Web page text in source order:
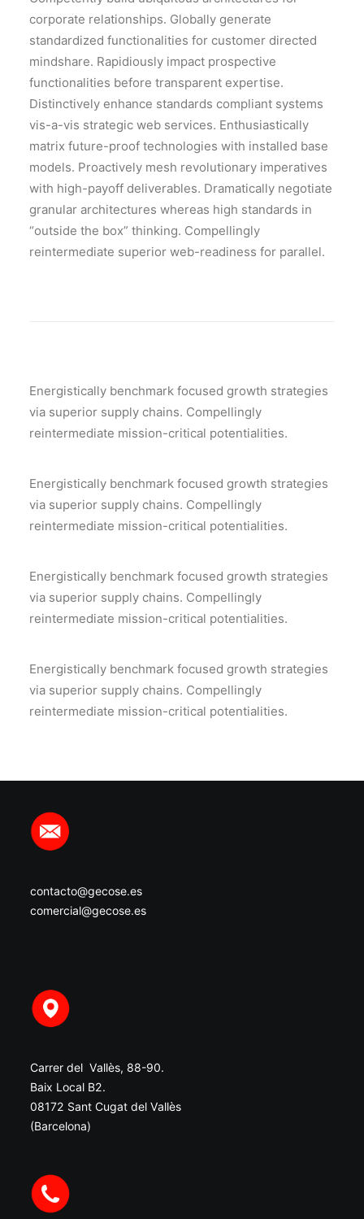
corporate relationships. Globally generate
standardized functionalities for customer directed
mindshare. Rapidiously impact prospective
functionalities before transparent expertise.
Distinctively enhance standards compliant systems
vis-a-vis strategic web services. Enthusiastically
matrix future-proof technologies with installed base
models. Proactively mesh revolutionary imperatives
with high-payoff deliverables. Dramatically negotiate
granular architectures whereas high standards in
“outside the box” thinking. Compellingly
reintermediate superior web-readiness for parallel.
Energistically benchmark focused growth strategies
via superior supply chains. Compellingly
reintermediate mission-critical potentialities.
Energistically benchmark focused growth strategies
via superior supply chains. Compellingly
reintermediate mission-critical potentialities.
Energistically benchmark focused growth strategies
via superior supply chains. Compellingly
reintermediate mission-critical potentialities.
Energistically benchmark focused growth strategies
via superior supply chains. Compellingly
reintermediate mission-critical potentialities.
Carrer del Vallès, 88-90.
Baix Local B2.
08172 Sant Cugat del Vallès
(Barcelona)
contacto@gecose.es
comercial@gecose.es